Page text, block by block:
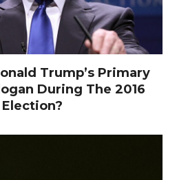
Trump’s Primary
During The 2016